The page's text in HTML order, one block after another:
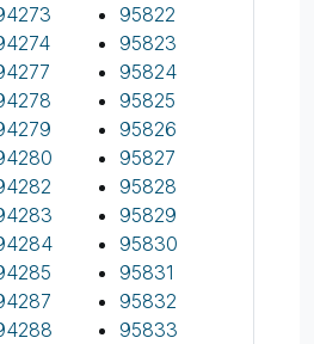
95822
95823
95824
95825
95826
95827
95828
95829
95830
95831
95832
95833